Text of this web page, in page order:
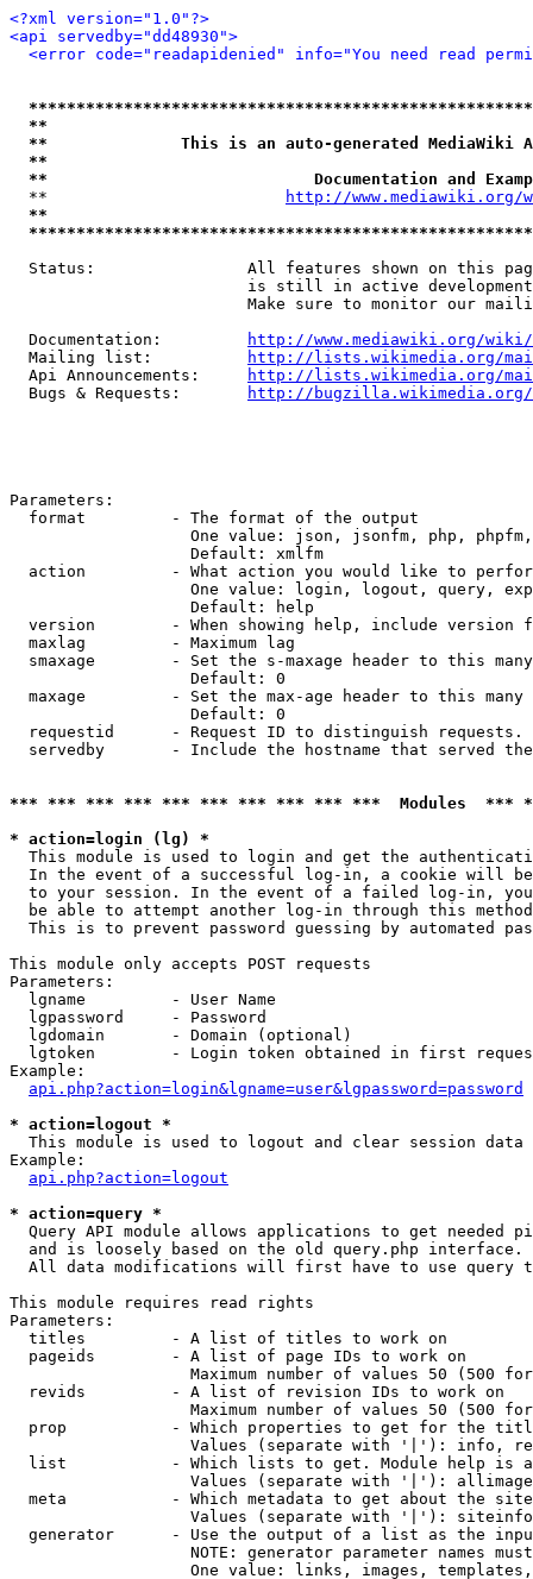
<?xml version="1.0"?>
<api servedby="dd48930">
<error code="readapidenied" info="You need read
**
**              This is an auto-generated MediaWiki
**
**                            Documentation and
  **
http://www.mediawiki.org/
**
Status:                All features shown on this
is still in active
Make sure to monitor our
  Documentation:
http://www.mediawiki.org/wiki/
  Mailing list:
http://lists.wikimedia.org/
  Api Announcements:
http://lists.wikimedia.org/
  Bugs & Requests:
http://bugzilla.wikimedia.org/
Parameters:
  format         - The format of the output
One value: json, jsonfm, php,
                   Default: xmlfm
action         - What action you would like to
One value: login, logout, query,
                   Default: help
version        - When showing help, include version
  maxlag         - Maximum lag
smaxage        - Set the s-maxage header to this
                   Default: 0
maxage         - Set the max-age header to this
                   Default: 0
requestid      - Request ID to distinguish
servedby       - Include the hostname that served
*** *** *** *** *** *** *** *** *** ***  Modules
* action=login (lg) *
This module is used to login and get the
In the event of a successful log-in, a cookie will
to your session. In the event of a failed log-in,
be able to attempt another log-in through this
This is to prevent password guessing by automated
This module only accepts POST requests
Parameters:
  lgname         - User Name
  lgpassword     - Password
  lgdomain       - Domain (optional)
lgtoken        - Login token obtained in first
Example:
api.php?action=login&lgname=user&lgpassword=password
* action=logout *
This module is used to logout and clear session data
Example:
api.php?action=logout
* action=query *
Query API module allows applications to get needed
  and is loosely based on the old query.php interface.
All data modifications will first have to use query
This module requires read rights
Parameters:
  titles         - A list of titles to work on
  pageids        - A list of page IDs to work on
Maximum number of values 50 (500
  revids         - A list of revision IDs to work on
Maximum number of values 50 (500
prop           - Which properties to get for the
Values (separate with '|'): info,
list           - Which lists to get. Module help is
Values (separate with '|'):
meta           - Which metadata to get about the
Values (separate with '|'):
generator      - Use the output of a list as the
NOTE: generator parameter names
One value: links, images,